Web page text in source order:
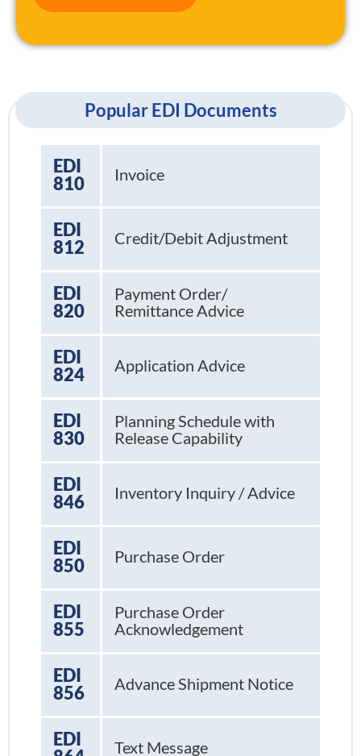
Popular EDI Documents
EDI
810
Invoice
EDI
812
Credit/Debit Adjustment
EDI
820
Payment Order/
Remittance Advice
EDI
824
Application Advice
EDI
830
Planning Schedule with
Release Capability
EDI
846
Inventory Inquiry / Advice
EDI
850
Purchase Order
EDI
855
Purchase Order
Acknowledgement
EDI
856
Advance Shipment Notice
EDI
Text Message